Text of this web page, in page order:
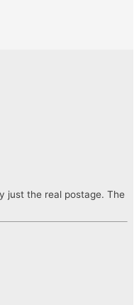
just the real postage. The